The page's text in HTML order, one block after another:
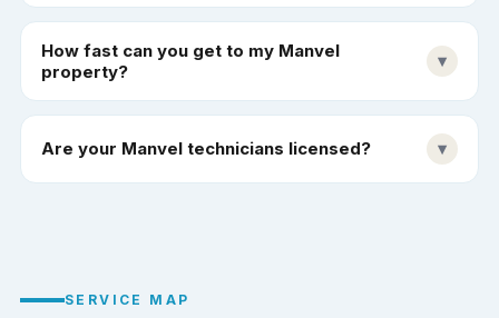
How fast can you get to my Manvel
property?
▾
Are your Manvel technicians licensed? ▾
SERVICE MAP